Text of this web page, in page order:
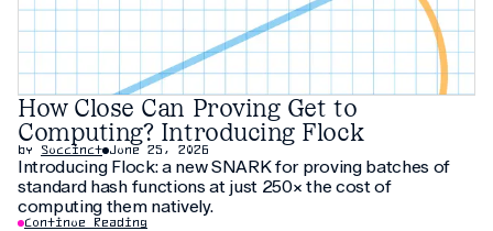
How Close Can Proving Get to
Computing? Introducing Flock
by Succinct June 25, 2026
Introducing Flock: a new SNARK for proving batches of
standard hash functions at just 250× the cost of
computing them natively.
Continue Reading